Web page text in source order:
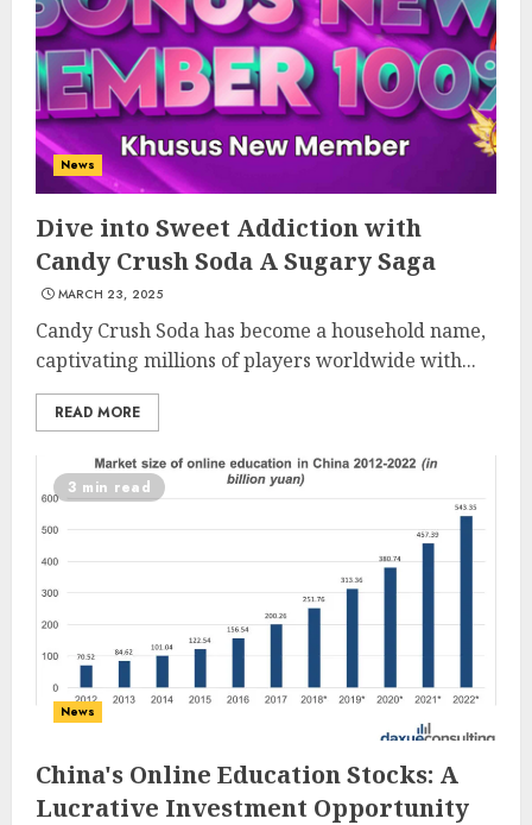
News
Dive into Sweet Addiction with
Candy Crush Soda A Sugary Saga
MARCH 23, 2025
Candy Crush Soda has become a household name,
captivating millions of players worldwide with...
READ MORE
3 min read
News
China's Online Education Stocks: A
Lucrative Investment Opportunity